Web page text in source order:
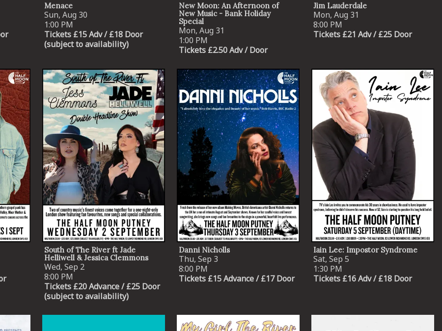
Menace
Sun, Aug 30
1:00 PM
Tickets £15 Adv / £18 Door
(subject to availability)
New Moon: An Afternoon of
New Music - Bank Holiday
Special
Mon, Aug 31
1:00 PM
Tickets £2.50 Adv / Door
Jim Lauderdale
Mon, Aug 31
8:00 PM
Tickets £21 Adv / £25 Door
South of The River ft Jade
Helliwell & Jessica Clemmons
Wed, Sep 2
8:00 PM
Tickets £20 Advance / £25 Door
(subject to availability)
Danni Nicholls
Thu, Sep 3
8:00 PM
Tickets £15 Advance / £17 Door
Iain Lee: Impostor Syndrome
Sat, Sep 5
1:30 PM
Tickets £16 Adv / £18 Door